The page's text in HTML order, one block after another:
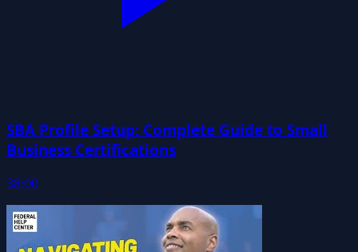
SBA Profile Setup: Complete Guide to Small
Business Certifications
38:00